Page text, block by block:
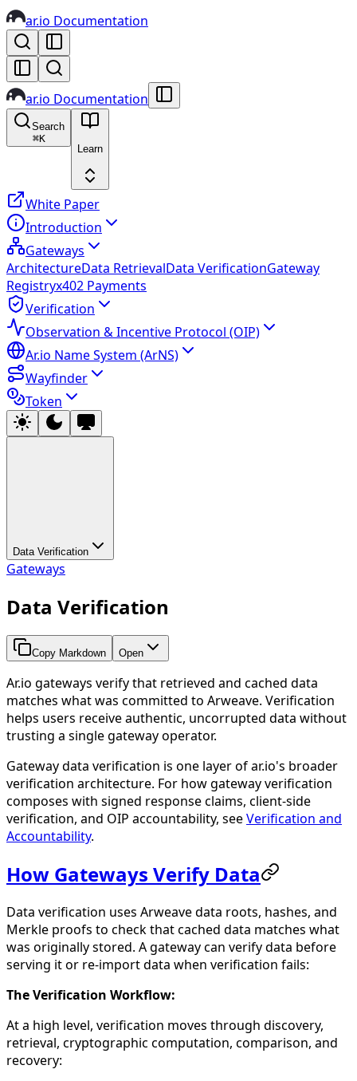
ar.io Documentation
ar.io Documentation
Search
⌘K
Learn
White Paper
Introduction
Gateways
ArchitectureData RetrievalData VerificationGateway
Registryx402 Payments
Verification
Observation & Incentive Protocol (OIP)
Ar.io Name System (ArNS)
Wayfinder
Token
Data Verification
Gateways
Data Verification
Copy Markdown Open
Ar.io gateways verify that retrieved and cached data
matches what was committed to Arweave. Verification
helps users receive authentic, uncorrupted data without
trusting a single gateway operator.
Gateway data verification is one layer of ar.io's broader
verification architecture. For how gateway verification
composes with signed response claims, client-side
verification, and OIP accountability, seeVerification and
Accountability.
How Gateways Verify Data
Data verification uses Arweave data roots, hashes, and
Merkle proofs to check that cached data matches what
was originally stored. A gateway can verify data before
serving it or re-import data when verification fails:
The Verification Workflow:
At a high level, verification moves through discovery,
retrieval, cryptographic computation, comparison, and
recovery: